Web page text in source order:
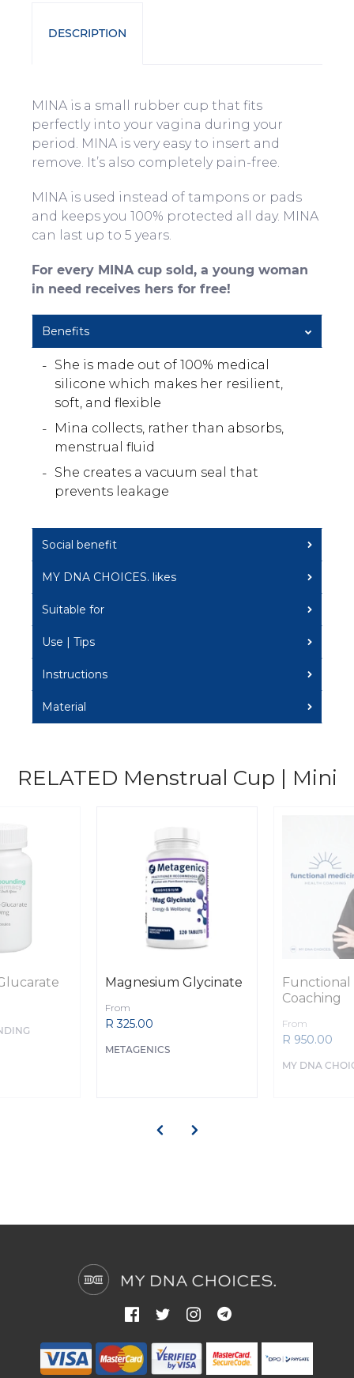
DESCRIPTION
MINA is a small rubber cup that fits
perfectly into your vagina during your
period. MINA is very easy to insert and
remove. It’s also completely pain-free.
MINA is used instead of tampons or pads
and keeps you 100% protected all day. MINA
can last up to 5 years.
For every MINA cup sold, a young woman
in need receives hers for free!
Benefits
She is made out of 100% medical
silicone which makes her resilient,
soft, and flexible
Mina collects, rather than absorbs,
menstrual fluid
She creates a vacuum seal that
prevents leakage
Social benefit
MY DNA CHOICES. likes
Suitable for
Use | Tips
Instructions
Material
RELATED Menstrual Cup | Mini
Magnesium Glycinate
From
R 325.00
METAGENICS
Functional
Coaching
From
R 950.00
MY DNA